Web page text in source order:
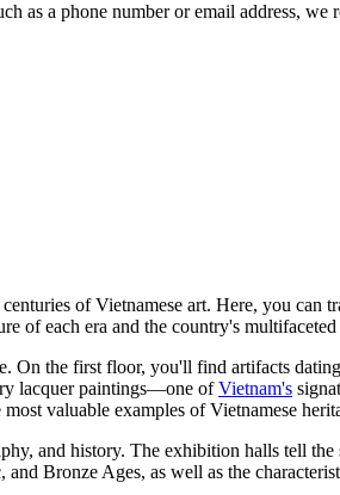
as a phone number or email address,
of Vietnamese art. Here, you
of each era and the country's
On the first floor, you'll find artifacts
lacquer paintings—one ofVietnam's
valuable examples of Vietnamese
and history. The exhibition halls tell
Bronze Ages, as well as the